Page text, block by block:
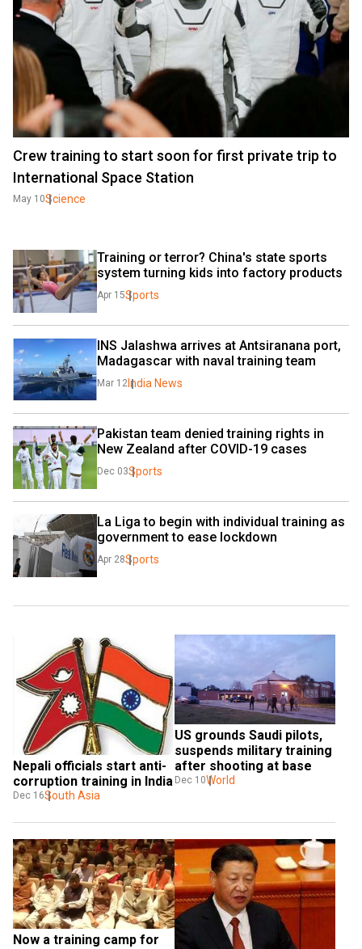
Crew training to start soon for first private trip to
International Space Station
May 10Science
Training or terror? China's state sports
system turning kids into factory products
Apr 15Sports
INS Jalashwa arrives at Antsiranana port,
Madagascar with naval training team
Mar 12 India News
Pakistan team denied training rights in
New Zealand after COVID-19 cases
Dec 03Sports
La Liga to begin with individual training as
government to ease lockdown
Apr 28Sports
Nepali officials start anti-
corruption training in India
Dec 16South Asia
US grounds Saudi pilots,
suspends military training
after shooting at base
Dec 10World
Now a training camp for